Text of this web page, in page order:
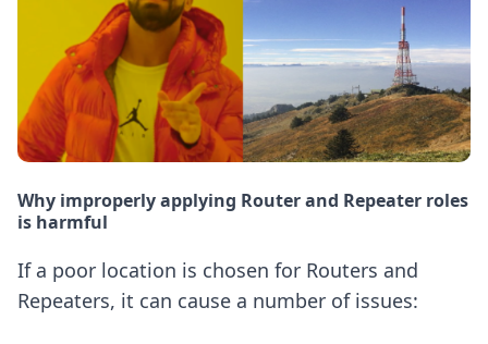
Why improperly applying Router and Repeater roles
is harmful
If a poor location is chosen for Routers and
Repeaters, it can cause a number of issues: